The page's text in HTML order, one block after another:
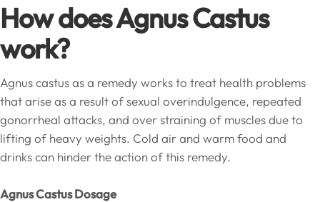
How does Agnus Castus
work?
Agnus castus as a remedy works to treat health problems
that arise as a result of sexual overindulgence, repeated
gonorrheal attacks, and over straining of muscles due to
lifting of heavy weights. Cold air and warm food and
drinks can hinder the action of this remedy.
Agnus Castus Dosage